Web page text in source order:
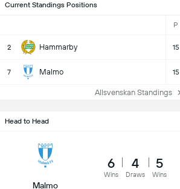
Current Standings Positions
P
2 Hammarby 15
7 Malmo 15
Allsvenskan Standings
Head to Head
Malmo
6
Wins
4
Draws
5
Wins